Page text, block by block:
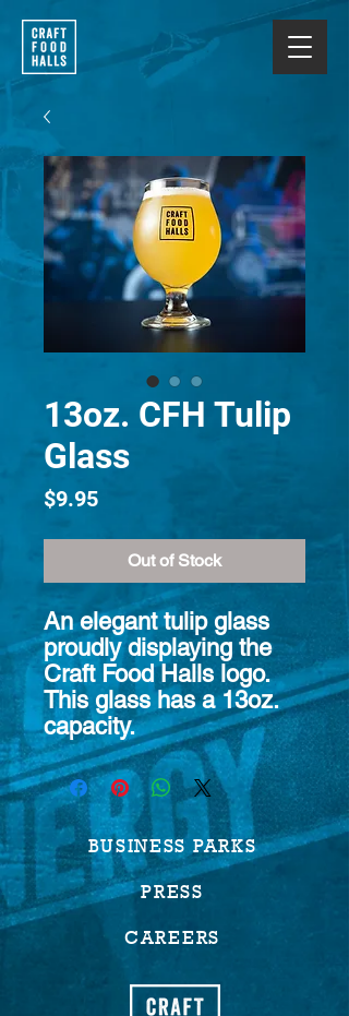
13oz. CFH Tulip
Glass
$9.95Price
Out of Stock
An elegant tulip glass
proudly displaying the
Craft Food Halls logo.
This glass has a 13oz.
capacity.
BUSINESS PARKS
PRESS
CAREERS